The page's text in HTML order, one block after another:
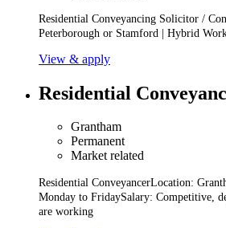
Residential Conveyancing Solicitor /
Peterborough or Stamford | Hybrid
View & apply
Residential
Grantham
Permanent
Market related
Residential ConveyancerLocation:
Monday to FridaySalary: Competitive,
are working